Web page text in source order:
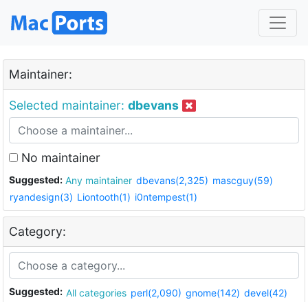
Maintainer:
Selected maintainer: dbevans
No maintainer
Suggested: Any maintainer dbevans(2,325) mascguy(59)
ryandesign(3) Liontooth(1) i0ntempest(1)
Category:
Suggested: All categories perl(2,090) gnome(142) devel(42)